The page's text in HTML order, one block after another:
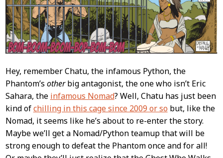
Hey, remember Chatu, the infamous Python, the
Phantom’s otherbig antagonist, the one who isn’t Eric
Sahara, the infamous Nomad? Well, Chatu has just been
kind ofchilling in this cage since 2009 or so but, like the
Nomad, it seems like he’s about to re-enter the story.
Maybe we’ll get a Nomad/Python teamup that will be
strong enough to defeat the Phantom once and for all!